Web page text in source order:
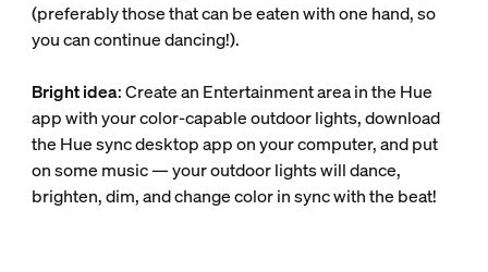
(preferably those that can be eaten with one hand, so
you can continue dancing!).
Bright idea: Create an Entertainment area in the Hue
app with your color-capable outdoor lights, download
the Hue sync desktop app on your computer, and put
on some music — your outdoor lights will dance,
brighten, dim, and change color in sync with the beat!